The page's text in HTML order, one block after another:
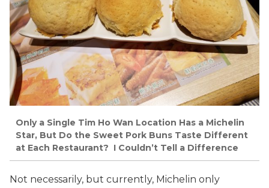
Only a Single Tim Ho Wan Location Has a Michelin
Star, But Do the Sweet Pork Buns Taste Different
at Each Restaurant? I Couldn’t Tell a Difference
Not necessarily, but currently, Michelin only